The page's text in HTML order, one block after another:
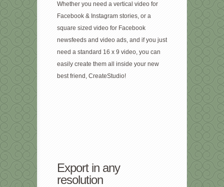
Whether you need a vertical video for
Facebook & Instagram stories, or a
square sized video for Facebook
newsfeeds and video ads, and if you just
need a standard 16 x 9 video, you can
easily create them all inside your new
best friend, CreateStudio!
Export in any
resolution